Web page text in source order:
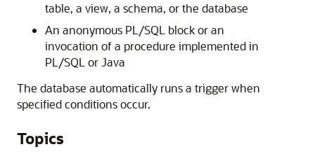
table, a view, a schema, or the database
An anonymous PL/SQL block or an
invocation of a procedure implemented in
PL/SQL or Java
The database automatically runs a trigger when
specified conditions occur.
Topics